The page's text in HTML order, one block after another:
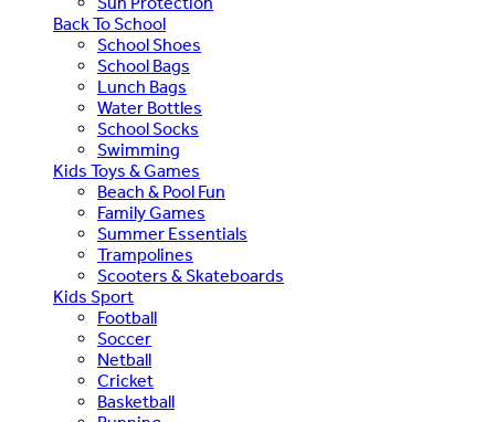
Back To School
School Shoes
School Bags
Lunch Bags
Water Bottles
School Socks
Swimming
Kids Toys & Games
Beach & Pool Fun
Family Games
Summer Essentials
Trampolines
Scooters & Skateboards
Kids Sport
Football
Soccer
Netball
Cricket
Basketball